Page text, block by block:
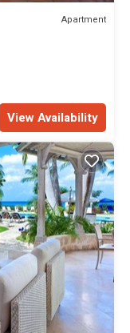
Apartment
View Availability